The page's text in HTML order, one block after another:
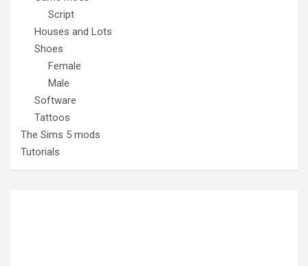
Script
Houses and Lots
Shoes
Female
Male
Software
Tattoos
The Sims 5 mods
Tutorials